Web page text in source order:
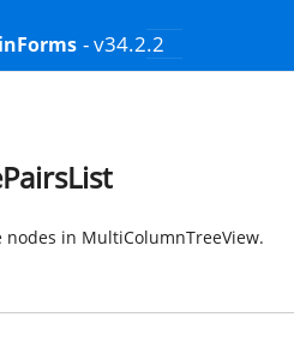
- v34.2.2
in MultiColumnTreeView.